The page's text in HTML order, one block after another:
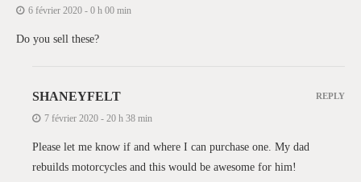
6 février 2020 - 0 h 00 min
Do you sell these?
SHANEYFELT
7 février 2020 - 20 h 38 min
Please let me know if and where I can purchase one. My dad
rebuilds motorcycles and this would be awesome for him!
REPLY